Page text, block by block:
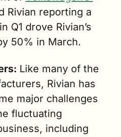
Rivian reporting a
Q1 drove Rivian’s
50% in March.
Like many of the
Rivian has
major challenges
fluctuating
including